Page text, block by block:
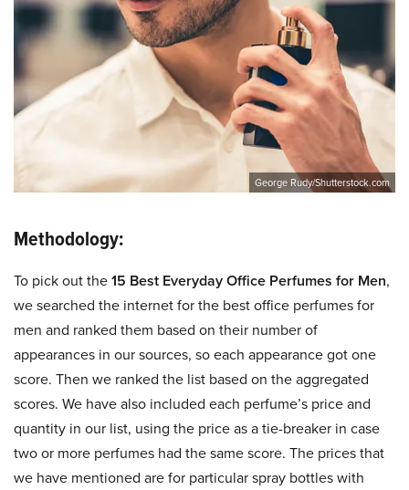
George Rudy/Shutterstock.com
Methodology:
To pick out the15 Best Everyday Office Perfumes for Men,
we searched the internet for the best office perfumes for
men and ranked them based on their number of
appearances in our sources, so each appearance got one
score. Then we ranked the list based on the aggregated
scores. We have also included each perfume’s price and
quantity in our list, using the price as a tie-breaker in case
two or more perfumes had the same score. The prices that
we have mentioned are for particular spray bottles with